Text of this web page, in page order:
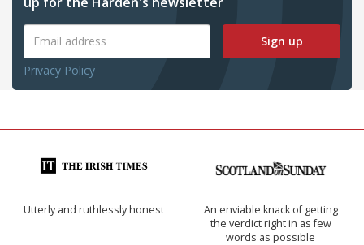
Sign up
Privacy Policy
Utterly and ruthlessly honest
An enviable knack of getting
the verdict right in as few
words as possible